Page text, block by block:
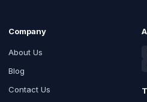
Company
About Us
Blog
Contact Us